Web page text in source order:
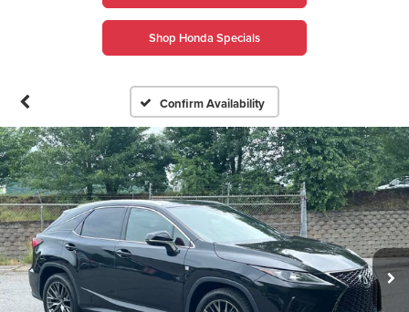
Shop Honda Specials
Confirm Availability